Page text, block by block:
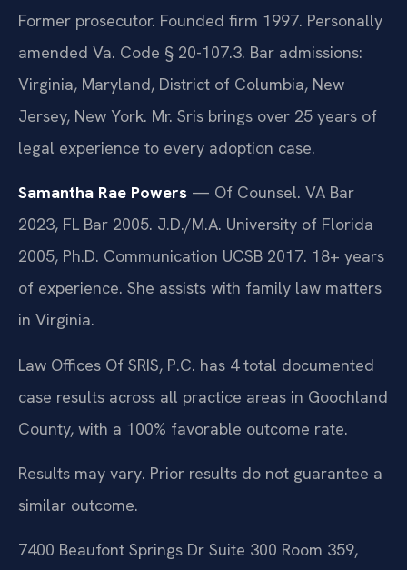
Former prosecutor. Founded firm 1997. Personally
amended Va. Code § 20-107.3. Bar admissions:
Virginia, Maryland, District of Columbia, New
Jersey, New York. Mr. Sris brings over 25 years of
legal experience to every adoption case.
Samantha Rae Powers — Of Counsel. VA Bar
2023, FL Bar 2005. J.D./M.A. University of Florida
2005, Ph.D. Communication UCSB 2017. 18+ years
of experience. She assists with family law matters
in Virginia.
Law Offices Of SRIS, P.C. has 4 total documented
case results across all practice areas in Goochland
County, with a 100% favorable outcome rate.
Results may vary. Prior results do not guarantee a
similar outcome.
7400 Beaufont Springs Dr Suite 300 Room 359,